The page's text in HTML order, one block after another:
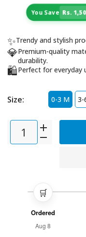
🛒
Ordered
Aug 8
You Save Rs.
✨Trendy and stylish
💎Premium-quality
durability.
🛍️Perfect for everyday
Size: 0-3 M 3-